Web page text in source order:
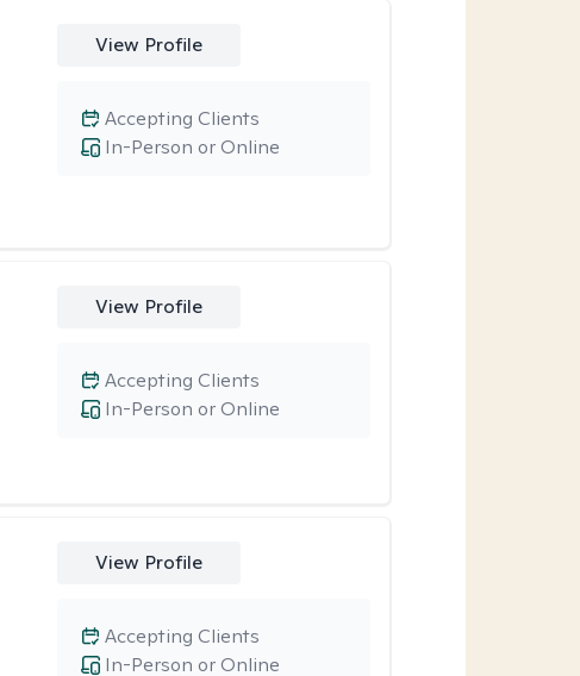
View Profile
In-Person or Online
Accepting Clients
View Profile
In-Person or Online
Accepting Clients
View Profile
In-Person or Online
Accepting Clients